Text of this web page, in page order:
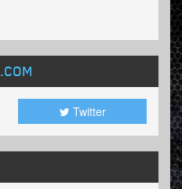
.COM
Twitter